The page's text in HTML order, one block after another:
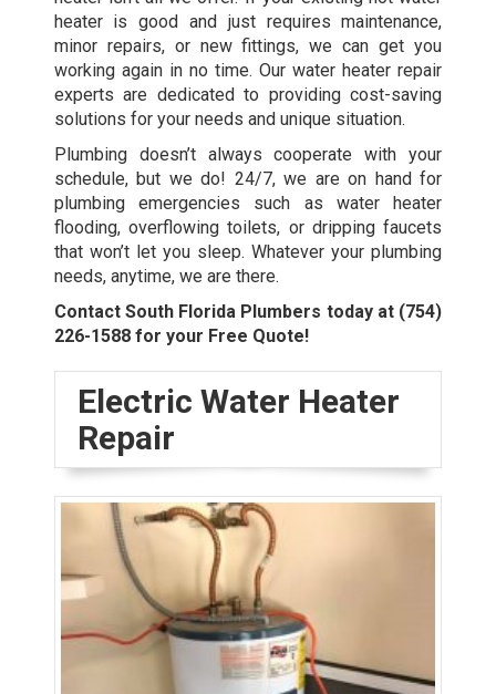
heater is good and just requires maintenance,
minor repairs, or new fittings, we can get you
working again in no time. Our water heater repair
experts are dedicated to providing cost-saving
solutions for your needs and unique situation.
Plumbing doesn’t always cooperate with your
schedule, but we do! 24/7, we are on hand for
plumbing emergencies such as water heater
flooding, overflowing toilets, or dripping faucets
that won’t let you sleep. Whatever your plumbing
needs, anytime, we are there.
Contact South Florida Plumbers today at (754)
226-1588for your Free Quote!
Electric Water Heater
Repair